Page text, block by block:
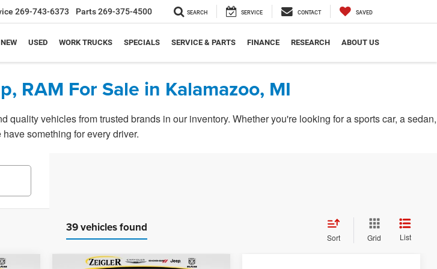
269-743-6373 Parts269-375-4500 SEARCH SERVICE CONTACT SAVED
NEW USED WORK TRUCKS SPECIALS SERVICE & PARTS FINANCE RESEARCH ABOUT US
RAM For Sale in Kalamazoo, MI
vehicles from trusted brands in our inventory. Whether you're looking for a sports car, a sedan,
something for every driver.
39 vehicles found
Sort Grid List